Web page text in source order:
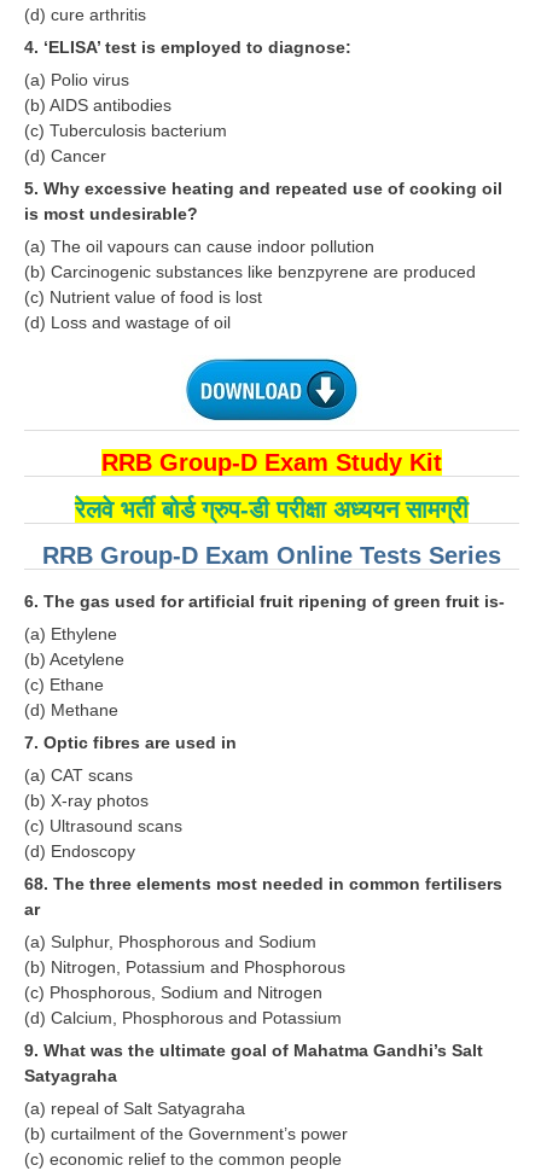
RRB ALP
Loco Pilot Papers PDF
ALP Study Notes
ALP Exam Syllabus
ALP Model Questions
ALP Notification
RRB NTPC PDF Notes
RRB NTPC PAPERS
RRB NTPC Notification 2025
RRB NTPC (CBT-1) Exam
RRB NTPC (CBT-2) Exam
RRB NTPC Eligibility
RRB NTPC Medical Standards
RRB NTPC रेल्वे भर्ती बोर्ड
RRB जूनियर इंजीनियर
RRB Junior Engineer Papers
Group-D
Group-D Exam Paper
(d) cure arthritis
4. ‘ELISA’ test is employed to diagnose:
(a) Polio virus
(b) AIDS antibodies
(c) Tuberculosis bacterium
(d) Cancer
5. Why excessive heating and repeated use of cooking oil
is most undesirable?
(a) The oil vapours can cause indoor pollution
(b) Carcinogenic substances like benzpyrene are produced
(c) Nutrient value of food is lost
(d) Loss and wastage of oil
RRB Group-D Exam Study Kit
रेलवे भर्ती बोर्ड ग्रुप-डी परीक्षा अध्ययन सामग्री
RRB Group-D Exam Online Tests Series
6. The gas used for artificial fruit ripening of green fruit is-
(a) Ethylene
(b) Acetylene
(c) Ethane
(d) Methane
7. Optic fibres are used in
(a) CAT scans
(b) X-ray photos
(c) Ultrasound scans
(d) Endoscopy
68. The three elements most needed in common fertilisers
ar
(a) Sulphur, Phosphorous and Sodium
(b) Nitrogen, Potassium and Phosphorous
(c) Phosphorous, Sodium and Nitrogen
(d) Calcium, Phosphorous and Potassium
9. What was the ultimate goal of Mahatma Gandhi’s Salt
Satyagraha
(a) repeal of Salt Satyagraha
(b) curtailment of the Government’s power
(c) economic relief to the common people